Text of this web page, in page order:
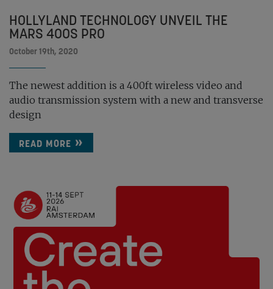
HOLLYLAND TECHNOLOGY UNVEIL THE
MARS 400S PRO
October 19th, 2020
The newest addition is a 400ft wireless video and
audio transmission system with a new and transverse
design
READ MORE